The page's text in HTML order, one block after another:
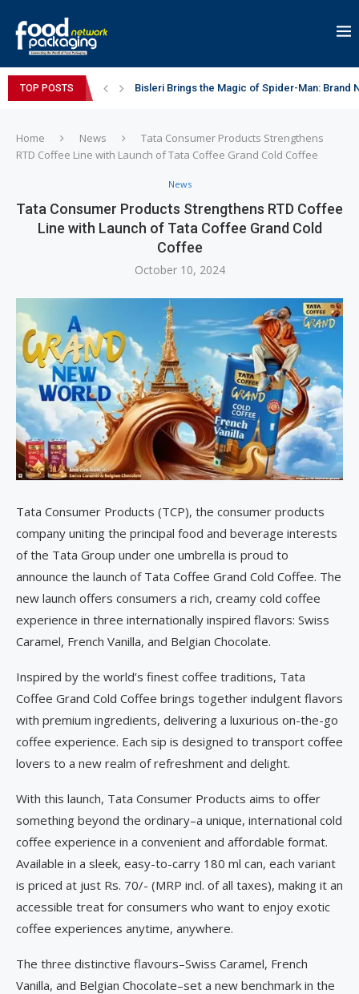
TOP POSTS Bisleri Brings the Magic of Spider-Man: Brand
Home News
Tata Consumer Products Strengthens
RTD Coffee Line with Launch of Tata Coffee Grand Cold Coffee
News
Tata Consumer Products Strengthens RTD Coffee
Line with Launch of Tata Coffee Grand Cold
Coffee
October 10, 2024
Tata Consumer Products (TCP), the consumer products
company uniting the principal food and beverage interests
of the Tata Group under one umbrella is proud to
announce the launch of Tata Coffee Grand Cold Coffee. The
new launch offers consumers a rich, creamy cold coffee
experience in three internationally inspired flavors: Swiss
Caramel, French Vanilla, and Belgian Chocolate.
Inspired by the world’s finest coffee traditions, Tata
Coffee Grand Cold Coffee brings together indulgent flavors
with premium ingredients, delivering a luxurious on-the-go
coffee experience. Each sip is designed to transport coffee
lovers to a new realm of refreshment and delight.
With this launch, Tata Consumer Products aims to offer
something beyond the ordinary–a unique, international cold
coffee experience in a convenient and affordable format.
Available in a sleek, easy-to-carry 180 ml can, each variant
is priced at just Rs. 70/- (MRP incl. of all taxes), making it an
accessible treat for consumers who want to enjoy exotic
coffee experiences anytime, anywhere.
The three distinctive flavours–Swiss Caramel, French
Vanilla, and Belgian Chocolate–set a new benchmark in the